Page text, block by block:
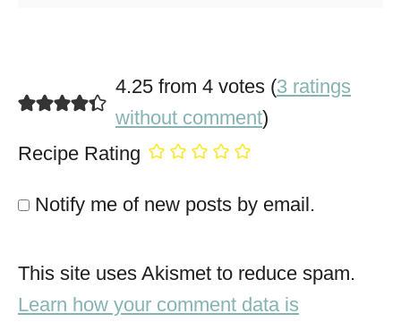
4.25 from 4 votes (3 ratings
without comment)
Recipe Rating
Notify me of new posts by email.
This site uses Akismet to reduce spam.
Learn how your comment data is